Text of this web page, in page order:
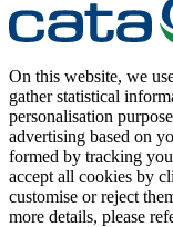
On this website, we
gather statistical
personalisation
advertising based on
formed by tracking
accept all cookies by
customise or reject
more details, please